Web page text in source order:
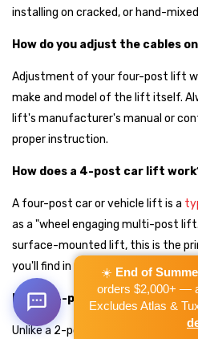
installing on cracked, or hand-
How do you adjust the cables
Adjustment of your four-post lift
make and model of the lift itself.
lift's manufacturer's manual or
proper instruction.
How does a 4-post car lift
A four-post car or vehicle lift is a
as a "wheel engaging multi-post
surface-mounted lift, this is the
you'll find in car and vehicle service
Does a 4-post lift need to be
Unlike a 2-post lift, which needs to
☀️ End of
orders $2,000+ —
Excludes Atlas &